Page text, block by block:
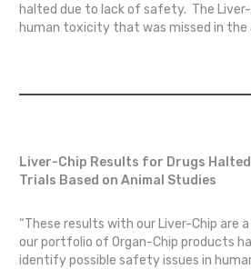
halted due to lack of safety. The
human toxicity that was missed in the
Liver-Chip Results for Drugs
Trials Based on Animal Studies
“These results with our Liver-Chip are
our portfolio of Organ-Chip products
identify possible safety issues in